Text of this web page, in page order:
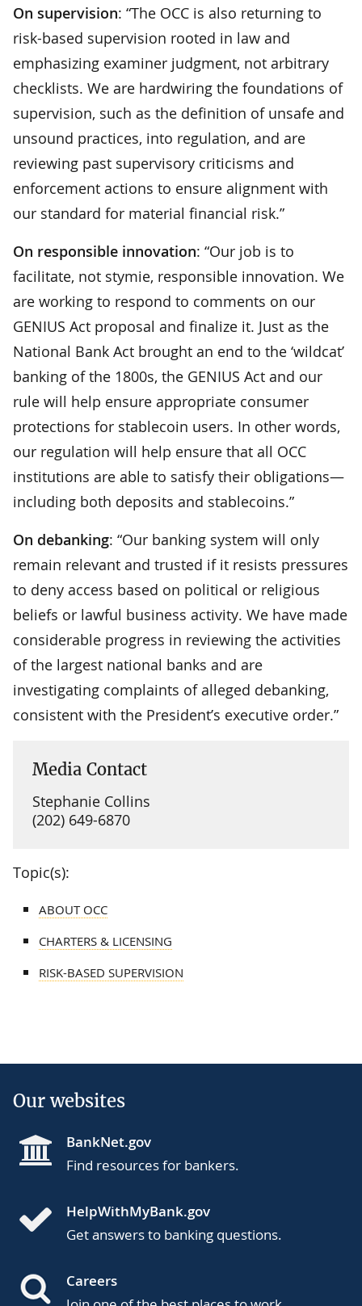
On supervision: “The OCC is also returning to
risk-based supervision rooted in law and
emphasizing examiner judgment, not arbitrary
checklists. We are hardwiring the foundations of
supervision, such as the definition of unsafe and
unsound practices, into regulation, and are
reviewing past supervisory criticisms and
enforcement actions to ensure alignment with
our standard for material financial risk.”
On responsible innovation: “Our job is to
facilitate, not stymie, responsible innovation. We
are working to respond to comments on our
GENIUS Act proposal and finalize it. Just as the
National Bank Act brought an end to the ‘wildcat’
banking of the 1800s, the GENIUS Act and our
rule will help ensure appropriate consumer
protections for stablecoin users. In other words,
our regulation will help ensure that all OCC
institutions are able to satisfy their obligations—
including both deposits and stablecoins.”
On debanking: “Our banking system will only
remain relevant and trusted if it resists pressures
to deny access based on political or religious
beliefs or lawful business activity. We have made
considerable progress in reviewing the activities
of the largest national banks and are
investigating complaints of alleged debanking,
consistent with the President’s executive order.”
Media Contact
Stephanie Collins
(202) 649-6870
Topic(s):
ABOUT OCC
CHARTERS & LICENSING
RISK-BASED SUPERVISION
Our websites
BankNet.gov
Find resources for bankers.
HelpWithMyBank.gov
Get answers to banking questions.
Careers